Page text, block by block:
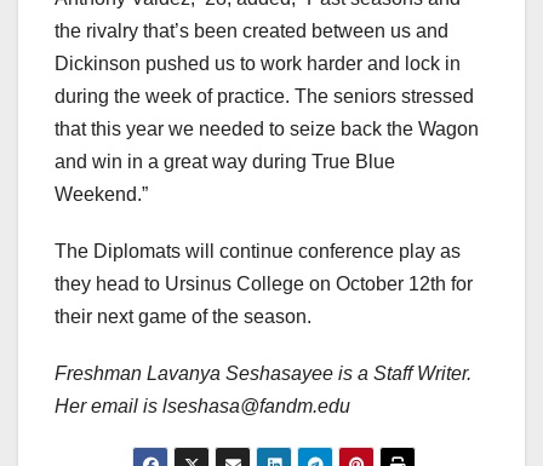
the rivalry that’s been created between us and
Dickinson pushed us to work harder and lock in
during the week of practice. The seniors stressed
that this year we needed to seize back the Wagon
and win in a great way during True Blue
Weekend.”
The Diplomats will continue conference play as
they head to Ursinus College on October 12th for
their next game of the season.
Freshman Lavanya Seshasayee is a Staff Writer.
Her email is lseshasa@fandm.edu